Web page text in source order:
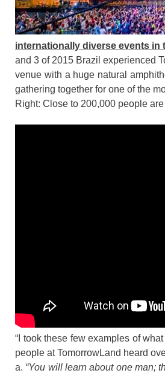
internationally diverse events in
and 3 of 2015 Brazil experienced
venue with a huge natural
gathering together for one of the
Right: Close to 200,000 people
“I took these few examples of
people at TomorrowLand heard
a. “You will learn about one man;